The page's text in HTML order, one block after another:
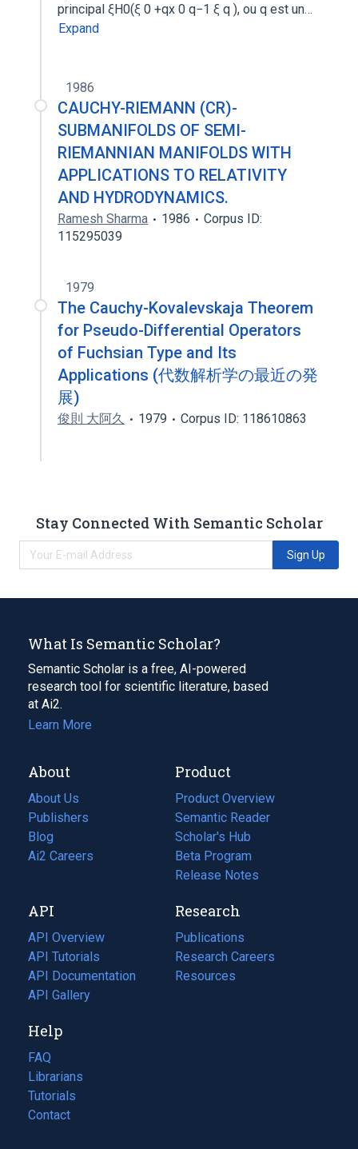
principal ξH0(ξ 0 +qx 0 q−1 ξ q ), ou q est un…
Expand
1986
CAUCHY-RIEMANN (CR)-
SUBMANIFOLDS OF SEMI-
RIEMANNIAN MANIFOLDS WITH
APPLICATIONS TO RELATIVITY
AND HYDRODYNAMICS.
Ramesh Sharma 1986
Corpus ID:
115295039
1979
The Cauchy-Kovalevskaja Theorem
for Pseudo-Differential Operators
of Fuchsian Type and Its
Applications (代数解析学の最近の発
展)
俊則 大阿久 1979 Corpus ID: 118610863
Stay Connected With Semantic Scholar
Sign Up
What Is Semantic Scholar?
Semantic Scholar is a free, AI-powered
research tool for scientific literature, based
at Ai2.
Learn More
About
About Us
Publishers
Blog
(opens
in
tab)
Ai2 Careers
(opens
new
tab)
Product
Product Overview
Semantic Reader
Scholar's Hub
Beta Program
Release Notes
API
API Overview
API Tutorials
API Documentation
(opens
in
new
tab)
API Gallery
Research
Publications
(opens
in
a
Research Careers
(opens
in
Resources
(opens
Help
FAQ
Librarians
Tutorials
Contact